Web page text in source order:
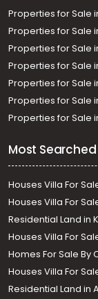
Properties for Sale
Properties for Sale
Properties for Sale
Properties for Sale
Properties for Sale
Properties for Sale
Properties for Sale
Most
Houses Villa For
Houses Villa For
Residential Land in
Houses Villa For
Homes For Sale By
Houses Villa For
Residential Land in